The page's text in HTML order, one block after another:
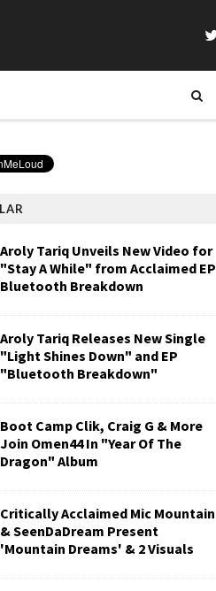
Aroly Tariq Unveils New Video for
"Stay A While" from Acclaimed EP
Bluetooth Breakdown
Aroly Tariq Releases New Single
"Light Shines Down" and EP
"Bluetooth Breakdown"
Boot Camp Clik, Craig G & More
Join Omen44 In "Year Of The
Dragon" Album
Critically Acclaimed Mic Mountain
& SeenDaDream Present
'Mountain Dreams' & 2 Visuals